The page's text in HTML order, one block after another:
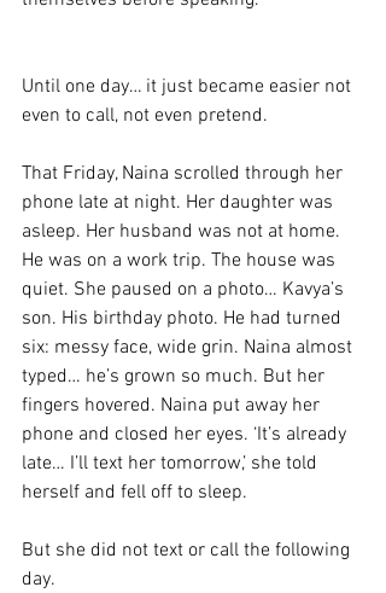
Until one day… it just became easier not
even to call, not even pretend.
That Friday, Naina scrolled through her
phone late at night. Her daughter was
asleep. Her husband was not at home.
He was on a work trip. The house was
quiet. She paused on a photo… Kavya’s
son. His birthday photo. He had turned
six: messy face, wide grin. Naina almost
typed… he’s grown so much. But her
fingers hovered. Naina put away her
phone and closed her eyes. ‘It’s already
late… I’ll text her tomorrow,’ she told
herself and fell off to sleep.
But she did not text or call the following
day.